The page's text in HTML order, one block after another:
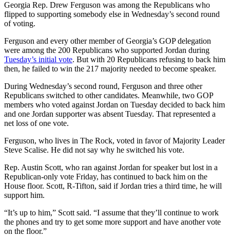
Georgia Rep. Drew Ferguson was among the Republicans who
flipped to supporting somebody else in Wednesday’s second round
of voting.
Ferguson and every other member of Georgia’s GOP delegation
were among the 200 Republicans who supported Jordan during
Tuesday’s initial vote. But with 20 Republicans refusing to back him
then, he failed to win the 217 majority needed to become speaker.
During Wednesday’s second round, Ferguson and three other
Republicans switched to other candidates. Meanwhile, two GOP
members who voted against Jordan on Tuesday decided to back him
and one Jordan supporter was absent Tuesday. That represented a
net loss of one vote.
Ferguson, who lives in The Rock, voted in favor of Majority Leader
Steve Scalise. He did not say why he switched his vote.
Rep. Austin Scott, who ran against Jordan for speaker but lost in a
Republican-only vote Friday, has continued to back him on the
House floor. Scott, R-Tifton, said if Jordan tries a third time, he will
support him.
“It’s up to him,” Scott said. “I assume that they’ll continue to work
the phones and try to get some more support and have another vote
on the floor.”